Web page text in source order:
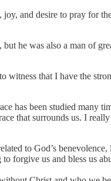
joy, and desire to pray for
he was also a man of
witness that I have the
has been studied many
that surrounds us. I
to God’s
forgive us and bless us